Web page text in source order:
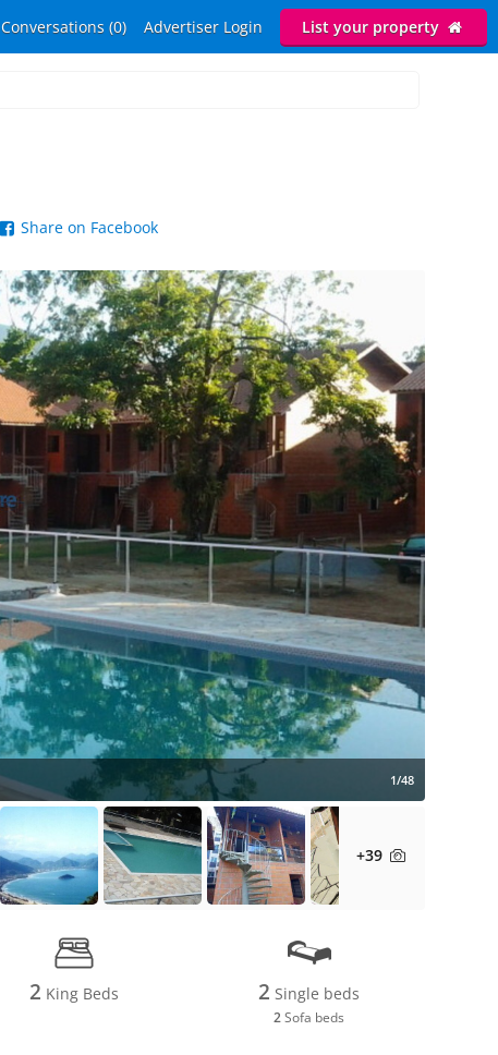
Conversations (0) Advertiser Login List your property
Share on Facebook
1/48
+39
2 King Beds 2 Single beds
2 Sofa beds